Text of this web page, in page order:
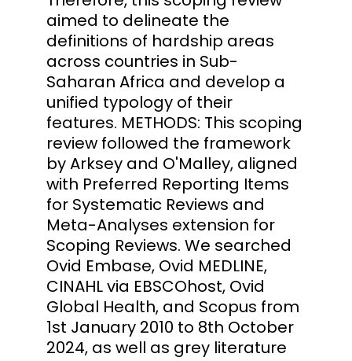
aimed to delineate the
definitions of hardship areas
across countries in Sub-
Saharan Africa and develop a
unified typology of their
features. METHODS: This scoping
review followed the framework
by Arksey and O'Malley, aligned
with Preferred Reporting Items
for Systematic Reviews and
Meta-Analyses extension for
Scoping Reviews. We searched
Ovid Embase, Ovid MEDLINE,
CINAHL via EBSCOhost, Ovid
Global Health, and Scopus from
1st January 2010 to 8th October
2024, as well as grey literature